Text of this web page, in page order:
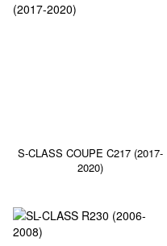
S-CLASS COUPE C217 (2017-
2020)